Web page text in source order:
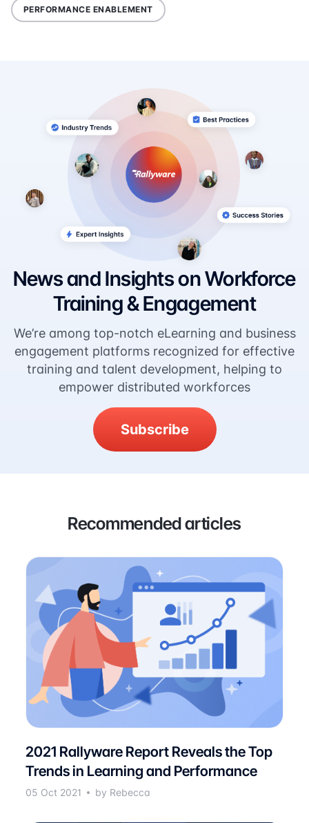
PERFORMANCE ENABLEMENT
News and Insights on Workforce
Training & Engagement
We’re among top-notch eLearning and business
engagement platforms recognized for effective
training and talent development, helping to
empower distributed workforces
Subscribe
Recommended articles
2021 Rallyware Report Reveals the Top
Trends in Learning and Performance
05 Oct 2021 by Rebecca